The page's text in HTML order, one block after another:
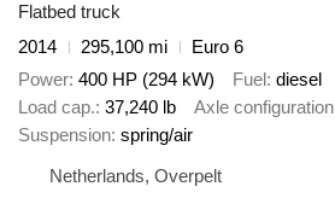
Flatbed truck
2014
295,100 mi
Euro 6
Power 400 HP (294 kW) Fuel diesel
Load cap. 37,240 lb Axle configuration
Suspension spring/air
Netherlands, Overpelt